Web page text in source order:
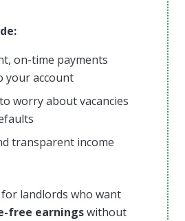
on-time payments
your account
worry about vacancies
transparent income
landlords who want
free earningswithout